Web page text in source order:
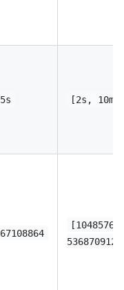
5s [2s, 10m]
67108864
536870912]